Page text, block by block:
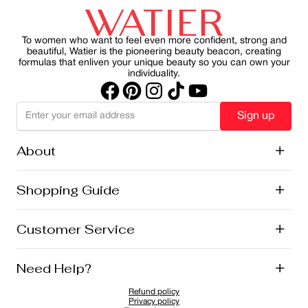
commitment to natural beauty, local sourcing, and
effects of UV rays on skin. By making SPF a consistent
part of your morning ritual, you can protect your skin
while maintain a healthy, radiant appearance.
To women who want to feel even more confident, strong and
beautiful, Watier is the pioneering beauty beacon, creating
formulas that enliven your unique beauty so you can own your
individuality.
Sign up
About +
Lise Watier Foundation
Vegan Cosmetics
Career
Shopping Guide +
New Arrivals
Offers
Customer Service +
Returns and Exchanges
Need Help? +
Refund policy
Privacy policy